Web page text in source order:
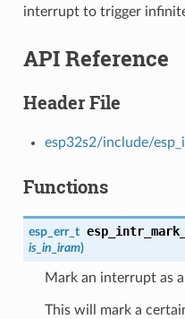
interrupt to trigger
API Reference
Header File
esp32s2/include/
Functions
esp_err_t
is_in_iram)
Mark an interrupt as
This will mark a